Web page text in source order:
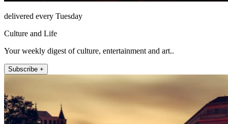
delivered every Tuesday
Culture and Life
Your weekly digest of culture, entertainment and art..
Subscribe +